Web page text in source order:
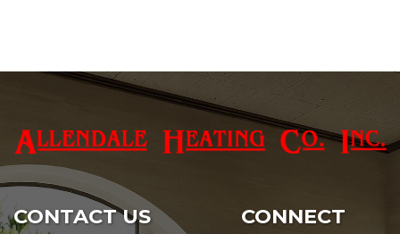
CONTACT US CONNECT